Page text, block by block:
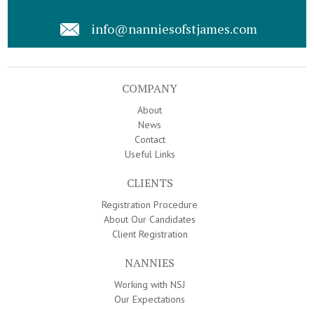
info@nanniesofstjames.com
COMPANY
About
News
Contact
Useful Links
CLIENTS
Registration Procedure
About Our Candidates
Client Registration
NANNIES
Working with NSJ
Our Expectations